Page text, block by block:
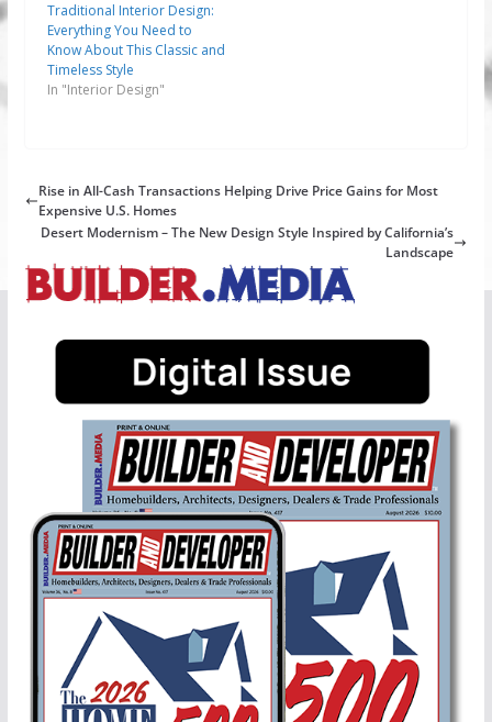
Traditional Interior Design:
Everything You Need to
Know About This Classic and
Timeless Style
In "Interior Design"
Rise in All-Cash Transactions Helping Drive Price Gains for Most
Expensive U.S. Homes
Desert Modernism – The New Design Style Inspired by California’s
Landscape